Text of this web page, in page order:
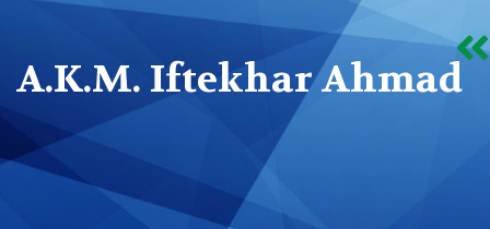
A.K.M. Iftekhar Ahmad